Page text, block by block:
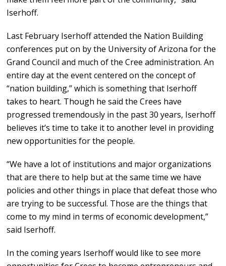
Iserhoff.
Last February Iserhoff attended the Nation Building
conferences put on by the University of Arizona for the
Grand Council and much of the Cree administration. An
entire day at the event centered on the concept of
“nation building,” which is something that Iserhoff
takes to heart. Though he said the Crees have
progressed tremendously in the past 30 years, Iserhoff
believes it’s time to take it to another level in providing
new opportunities for the people.
“We have a lot of institutions and major organizations
that are there to help but at the same time we have
policies and other things in place that defeat those who
are trying to be successful. Those are the things that
come to my mind in terms of economic development,”
said Iserhoff.
In the coming years Iserhoff would like to see more